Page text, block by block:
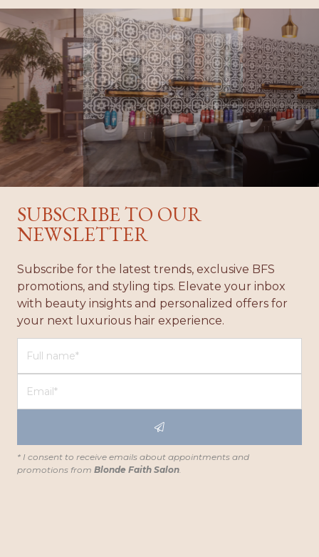
01 02 03
SUBSCRIBE TO OUR
NEWSLETTER
Subscribe for the latest trends, exclusive BFS
promotions, and styling tips. Elevate your inbox
with beauty insights and personalized offers for
your next luxurious hair experience.
* I consent to receive emails about appointments and
promotions from Blonde Faith Salon.